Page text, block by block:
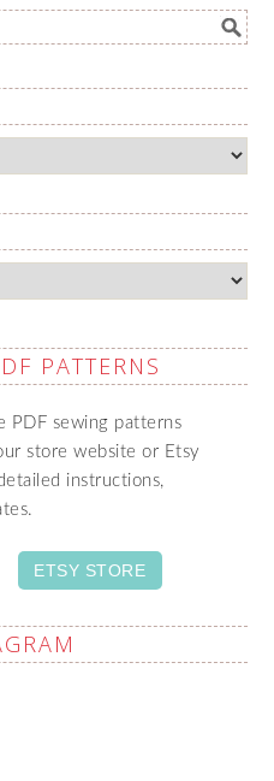
PATTERNS
sewing patterns
store website or Etsy
instructions,
ETSY STORE